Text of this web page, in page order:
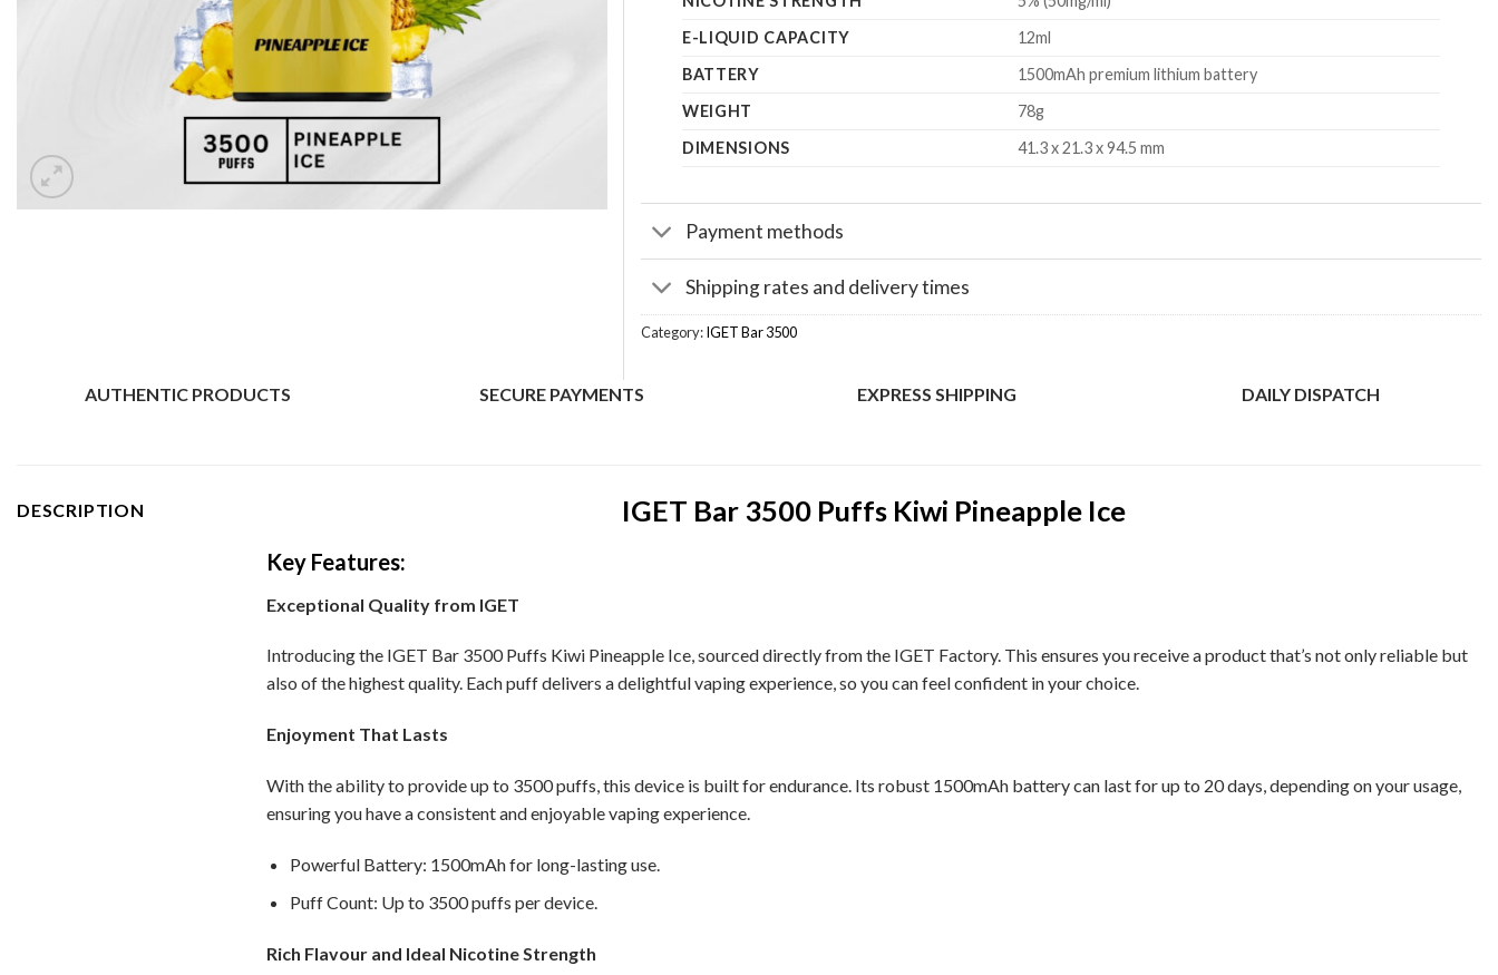
E-LIQUID CAPACITY
12ml
BATTERY
1500mAh premium lithium battery
WEIGHT
78g
DIMENSIONS
41.3 x 21.3 x 94.5 mm
Payment methods
Shipping rates and delivery times
Category:IGET Bar 3500
AUTHENTIC PRODUCTS SECURE PAYMENTS EXPRESS SHIPPING DAILY DISPATCH
DESCRIPTION IGET Bar 3500 Puffs Kiwi Pineapple Ice
Key Features:
Exceptional Quality from IGET
Introducing the IGET Bar 3500 Puffs Kiwi Pineapple Ice, sourced directly from the IGET Factory. This ensures you receive a product that’s not only reliable but
also of the highest quality. Each puff delivers a delightful vaping experience, so you can feel confident in your choice.
Enjoyment That Lasts
With the ability to provide up to 3500 puffs, this device is built for endurance. Its robust 1500mAh battery can last for up to 20 days, depending on your usage,
ensuring you have a consistent and enjoyable vaping experience.
Powerful Battery: 1500mAh for long-lasting use.
Puff Count: Up to 3500 puffs per device.
Rich Flavour and Ideal Nicotine Strength